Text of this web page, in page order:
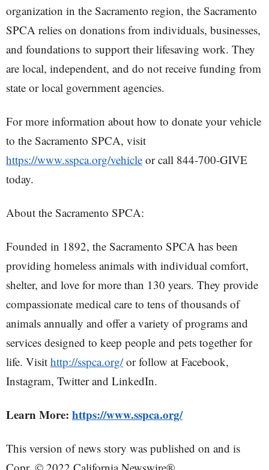
organization in the Sacramento region, the Sacramento
SPCA relies on donations from individuals, businesses,
and foundations to support their lifesaving work. They
are local, independent, and do not receive funding from
state or local government agencies.
For more information about how to donate your vehicle
to the Sacramento SPCA, visit
https://www.sspca.org/vehicle or call 844-700-GIVE
today.
About the Sacramento SPCA:
Founded in 1892, the Sacramento SPCA has been
providing homeless animals with individual comfort,
shelter, and love for more than 130 years. They provide
compassionate medical care to tens of thousands of
animals annually and offer a variety of programs and
services designed to keep people and pets together for
life. Visit http://sspca.org/or follow at Facebook,
Instagram, Twitter and LinkedIn.
Learn More: https://www.sspca.org/
This version of news story was published on and is